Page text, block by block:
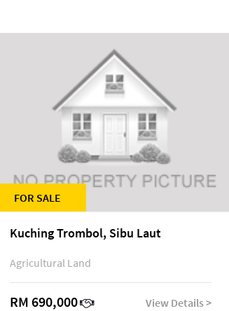
FOR SALE
Kuching Trombol, Sibu Laut
Agricultural Land
RM 690,000 View Details >